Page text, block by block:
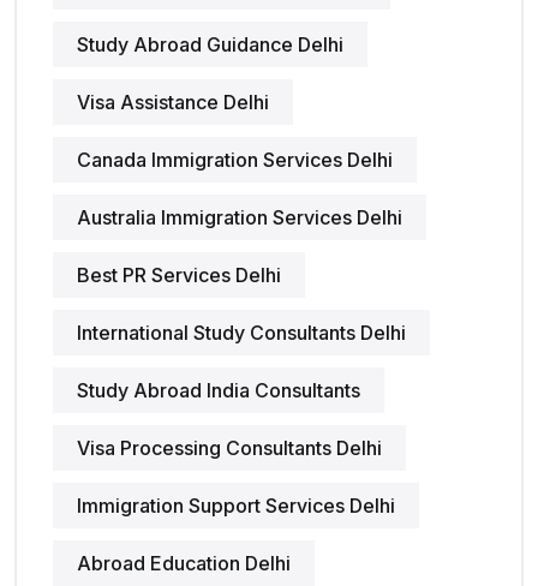
Study Abroad Guidance Delhi
Visa Assistance Delhi
Canada Immigration Services Delhi
Australia Immigration Services Delhi
Best PR Services Delhi
International Study Consultants Delhi
Study Abroad India Consultants
Visa Processing Consultants Delhi
Immigration Support Services Delhi
Abroad Education Delhi